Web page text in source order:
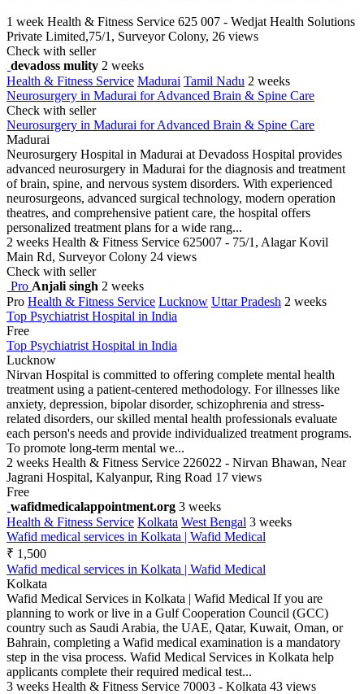
1 week Health & Fitness Service 625 007 - Wedjat Health Solutions
Private Limited,75/1, Surveyor Colony, 26 views
Check with seller
devadoss mulity 2 weeks
Health & Fitness Service Madurai Tamil Nadu 2 weeks
Neurosurgery in Madurai for Advanced Brain & Spine Care
Check with seller
Neurosurgery in Madurai for Advanced Brain & Spine Care
Madurai
Neurosurgery Hospital in Madurai at Devadoss Hospital provides
advanced neurosurgery in Madurai for the diagnosis and treatment
of brain, spine, and nervous system disorders. With experienced
neurosurgeons, advanced surgical technology, modern operation
theatres, and comprehensive patient care, the hospital offers
personalized treatment plans for a wide rang...
2 weeks Health & Fitness Service 625007 - 75/1, Alagar Kovil
Main Rd, Surveyor Colony 24 views
Check with seller
Pro Anjali singh 2 weeks
Pro Health & Fitness Service Lucknow Uttar Pradesh 2 weeks
Top Psychiatrist Hospital in India
Free
Top Psychiatrist Hospital in India
Lucknow
Nirvan Hospital is committed to offering complete mental health
treatment using a patient-centered methodology. For illnesses like
anxiety, depression, bipolar disorder, schizophrenia and stress-
related disorders, our skilled mental health professionals evaluate
each person's needs and provide individualized treatment programs.
To promote long-term mental we...
2 weeks Health & Fitness Service 226022 - Nirvan Bhawan, Near
Jagrani Hospital, Kalyanpur, Ring Road 17 views
Free
wafidmedicalappointment.org 3 weeks
Health & Fitness Service Kolkata West Bengal 3 weeks
Wafid medical services in Kolkata | Wafid Medical
₹ 1,500
Wafid medical services in Kolkata | Wafid Medical
Kolkata
Wafid Medical Services in Kolkata | Wafid Medical If you are
planning to work or live in a Gulf Cooperation Council (GCC)
country such as Saudi Arabia, the UAE, Qatar, Kuwait, Oman, or
Bahrain, completing a Wafid medical examination is a mandatory
step in the visa process. Wafid Medical Services in Kolkata help
applicants complete their required medical test...
3 weeks Health & Fitness Service 70003 - Kolkata 43 views